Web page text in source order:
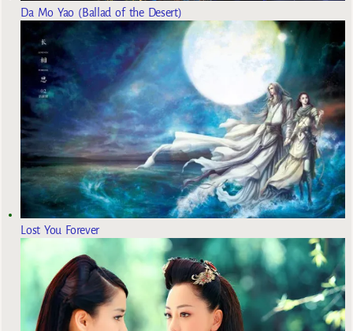
Da Mo Yao (Ballad of the Desert)
Lost You Forever